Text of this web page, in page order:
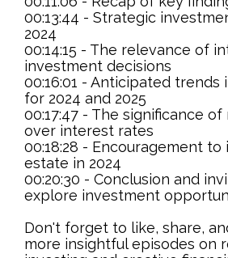
00:13:44 - Strategic
2024
00:14:15 - The relevance of
investment decisions
00:16:01 - Anticipated
for 2024 and 2025
00:17:47 - The significance
over interest rates
00:18:28 - Encouragement
estate in 2024
00:20:30 - Conclusion and
explore investment
Don't forget to like, share,
more insightful episodes on